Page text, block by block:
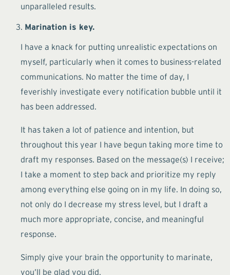
unparalleled results.
Marination is key.
I have a knack for putting unrealistic expectations on
myself, particularly when it comes to business-related
communications. No matter the time of day, I
feverishly investigate every notification bubble until it
has been addressed.
It has taken a lot of patience and intention, but
throughout this year I have begun taking more time to
draft my responses. Based on the message(s) I receive;
I take a moment to step back and prioritize my reply
among everything else going on in my life. In doing so,
not only do I decrease my stress level, but I draft a
much more appropriate, concise, and meaningful
response.
Simply give your brain the opportunity to marinate,
you’ll be glad you did.